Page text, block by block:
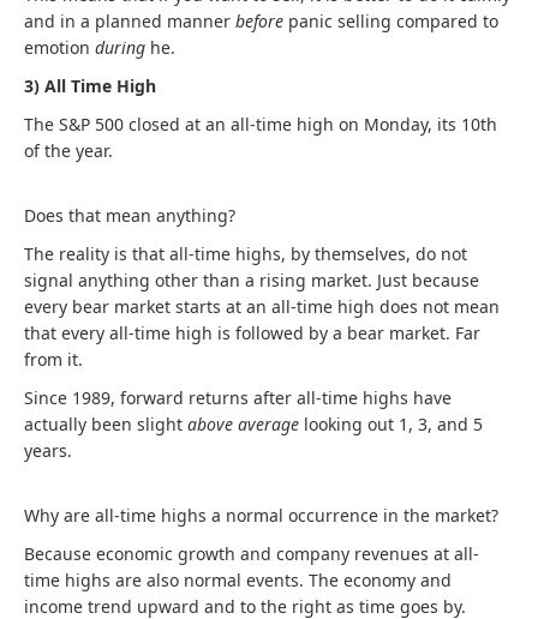
and in a planned manner before panic selling compared to
emotion during he.
3) All Time High
The S&P 500 closed at an all-time high on Monday, its 10th
of the year.
Does that mean anything?
The reality is that all-time highs, by themselves, do not
signal anything other than a rising market. Just because
every bear market starts at an all-time high does not mean
that every all-time high is followed by a bear market. Far
from it.
Since 1989, forward returns after all-time highs have
actually been slight above average looking out 1, 3, and 5
years.
Why are all-time highs a normal occurrence in the market?
Because economic growth and company revenues at all-
time highs are also normal events. The economy and
income trend upward and to the right as time goes by.